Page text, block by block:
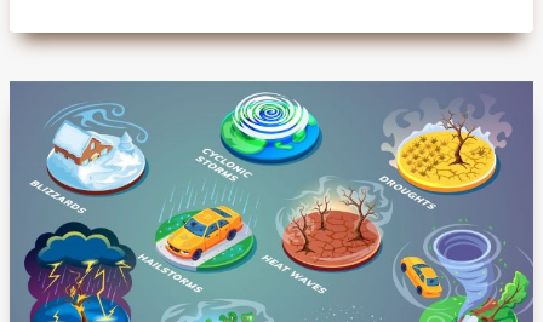
LANGUAGE
SAVE
FOR
SENIORS
IN
EMERGENCIES